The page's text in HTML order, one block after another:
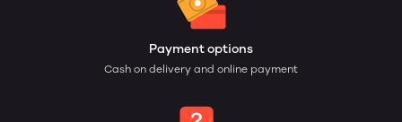
Payment options
Cash on delivery and online payment